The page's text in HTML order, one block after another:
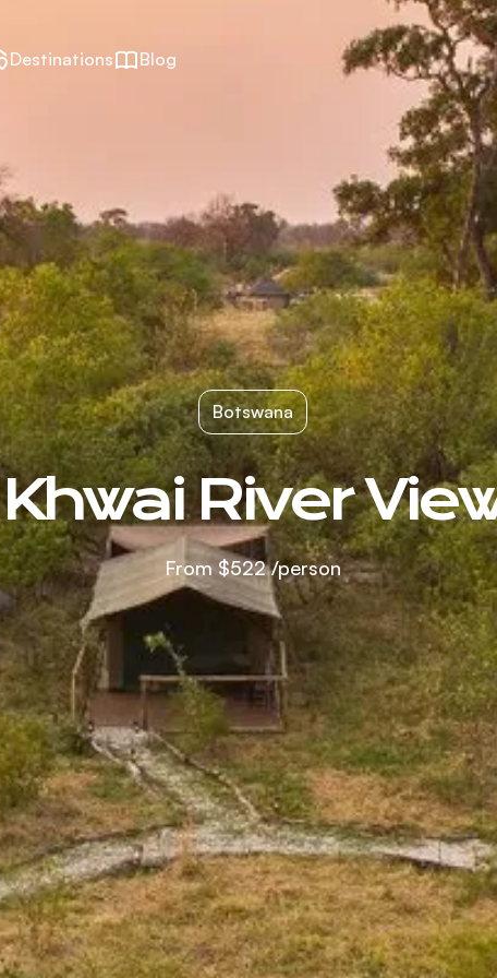
Destinations Blog
Botswana
Khwai River
From $522/person